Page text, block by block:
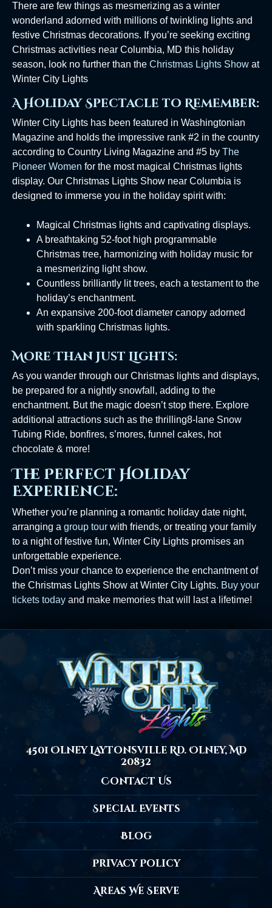
There are few things as mesmerizing as a winter
wonderland adorned with millions of twinkling lights and
festive Christmas decorations. If you’re seeking exciting
Christmas activities near Columbia, MD this holiday
season, look no further than the Christmas Lights Show at
Winter City Lights
A Holiday Spectacle to Remember:
Winter City Lights has been featured in Washingtonian
Magazine and holds the impressive rank #2 in the country
according to Country Living Magazine and #5 by The
Pioneer Women for the most magical Christmas lights
display. Our Christmas Lights Show near Columbia is
designed to immerse you in the holiday spirit with:
Magical Christmas lights and captivating displays.
A breathtaking 52-foot high programmable
Christmas tree, harmonizing with holiday music for
a mesmerizing light show.
Countless brilliantly lit trees, each a testament to the
holiday’s enchantment.
An expansive 200-foot diameter canopy adorned
with sparkling Christmas lights.
More Than Just Lights:
As you wander through our Christmas lights and displays,
be prepared for a nightly snowfall, adding to the
enchantment. But the magic doesn’t stop there. Explore
additional attractions such as the thrilling8-lane Snow
Tubing Ride, bonfires, s’mores, funnel cakes, hot
chocolate & more!
The Perfect Holiday
Experience:
Whether you’re planning a romantic holiday date night,
arranging a group tour with friends, or treating your family
to a night of festive fun, Winter City Lights promises an
unforgettable experience.
Don’t miss your chance to experience the enchantment of
the Christmas Lights Show at Winter City Lights. Buy your
tickets today and make memories that will last a lifetime!
4501 Olney Laytonsville Rd. Olney, MD
20832
Contact Us
Special Events
Blog
Privacy Policy
Areas We Serve